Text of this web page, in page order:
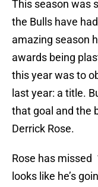
This season was
the Bulls have
amazing season
awards being
this year was to
last year: a title.
that goal and the
Derrick Rose.
Rose has missed
looks like he’s